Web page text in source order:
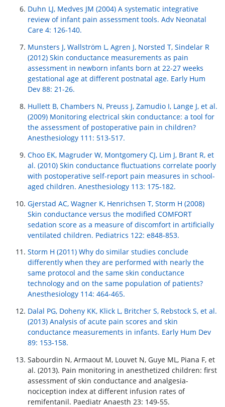
Duhn LJ, Medves JM (2004) A systematic integrative
review of infant pain assessment tools. Adv Neonatal
Care 4: 126-140.
Munsters J, Wallström L, Agren J, Norsted T, Sindelar R
(2012) Skin conductance measurements as pain
assessment in newborn infants born at 22-27 weeks
gestational age at different postnatal age. Early Hum
Dev 88: 21-26.
Hullett B, Chambers N, Preuss J, Zamudio I, Lange J, et al.
(2009) Monitoring electrical skin conductance: a tool for
the assessment of postoperative pain in children?
Anesthesiology 111: 513-517.
Choo EK, Magruder W, Montgomery CJ, Lim J, Brant R, et
al. (2010) Skin conductance fluctuations correlate poorly
with postoperative self-report pain measures in school-
aged children. Anesthesiology 113: 175-182.
Gjerstad AC, Wagner K, Henrichsen T, Storm H (2008)
Skin conductance versus the modified COMFORT
sedation score as a measure of discomfort in artificially
ventilated children. Pediatrics 122: e848-853.
Storm H (2011) Why do similar studies conclude
differently when they are performed with nearly the
same protocol and the same skin conductance
technology and on the same population of patients?
Anesthesiology 114: 464-465.
Dalal PG, Doheny KK, Klick L, Britcher S, Rebstock S, et al.
(2013) Analysis of acute pain scores and skin
conductance measurements in infants. Early Hum Dev
89: 153-158.
Sabourdin N, Armaout M, Louvet N, Guye ML, Piana F, et
al. (2013). Pain monitoring in anesthetized children: first
assessment of skin conductance and analgesia-
nociception index at different infusion rates of
remifentanil. Paediatr Anaesth 23: 149-55.